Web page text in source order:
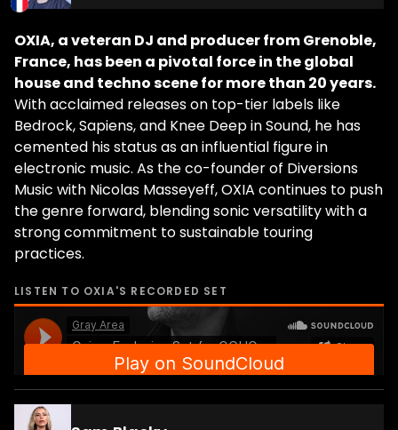
OXIA, a veteran DJ and producer from Grenoble,
France, has been a pivotal force in the global
house and techno scene for more than 20 years.
With acclaimed releases on top-tier labels like
Bedrock, Sapiens, and Knee Deep in Sound, he has
cemented his status as an influential figure in
electronic music. As the co-founder of Diversions
Music with Nicolas Masseyeff, OXIA continues to push
the genre forward, blending sonic versatility with a
strong commitment to sustainable touring
practices.
LISTEN TO OXIA'S RECORDED SET